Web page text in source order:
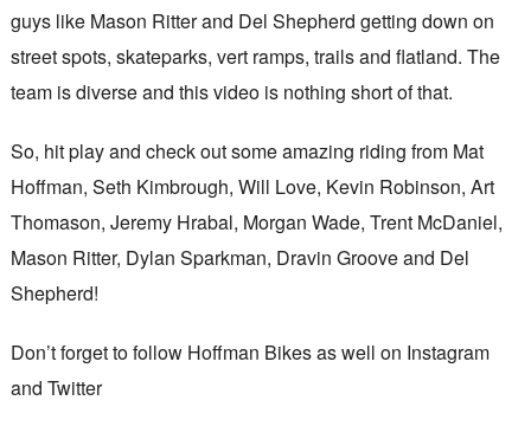
guys like Mason Ritter and Del Shepherd getting down on
street spots, skateparks, vert ramps, trails and flatland. The
team is diverse and this video is nothing short of that.
So, hit play and check out some amazing riding from Mat
Hoffman, Seth Kimbrough, Will Love, Kevin Robinson, Art
Thomason, Jeremy Hrabal, Morgan Wade, Trent McDaniel,
Mason Ritter, Dylan Sparkman, Dravin Groove and Del
Shepherd!
Don’t forget to follow Hoffman Bikes as well on Instagram
and Twitter